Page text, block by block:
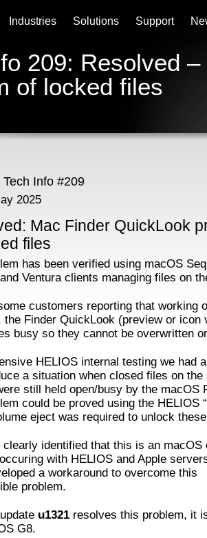
209: Resolved
of locked files
Info #209
2025
Mac Finder QuickLook
files
has been verified using macOS
Ventura clients managing files on
customers reporting that working
the Finder QuickLook (preview or icon
busy so they cannot be overwritten
HELIOS internal testing we had
a situation when closed files on the
still held open/busy by the macOS
could be proved using the HELIOS
eject was required to unlock
clearly identified that this is an macOS
with HELIOS and Apple
a workaround to overcome this
problem.
u1321 resolves this problem, it
G8.
Industries Solutions Support